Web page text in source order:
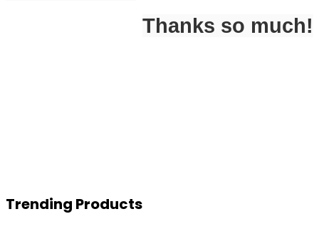
Thanks so much!
Trending Products